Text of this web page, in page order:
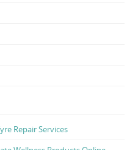
Repair Services